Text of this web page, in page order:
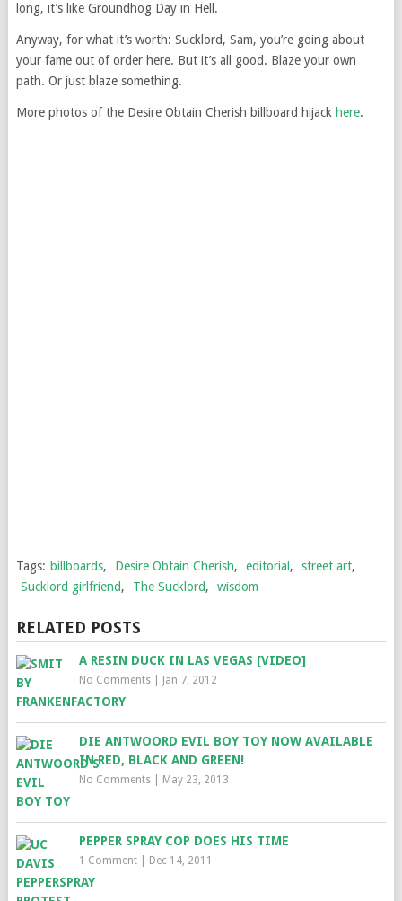
long, it’s like Groundhog Day in Hell.
Anyway, for what it’s worth: Sucklord, Sam, you’re going about
your fame out of order here. But it’s all good. Blaze your own
path. Or just blaze something.
More photos of the Desire Obtain Cherish billboard hijack here.
Tags: billboards, Desire Obtain Cherish, editorial , street art,
Sucklord girlfriend, The Sucklord, wisdom
RELATED POSTS
A RESIN DUCK IN LAS VEGAS [VIDEO]
No Comments| Jan 7, 2012
DIE ANTWOORD EVIL BOY TOY NOW AVAILABLE
IN RED, BLACK AND GREEN!
No Comments| May 23, 2013
PEPPER SPRAY COP DOES HIS TIME
1 Comment| Dec 14, 2011